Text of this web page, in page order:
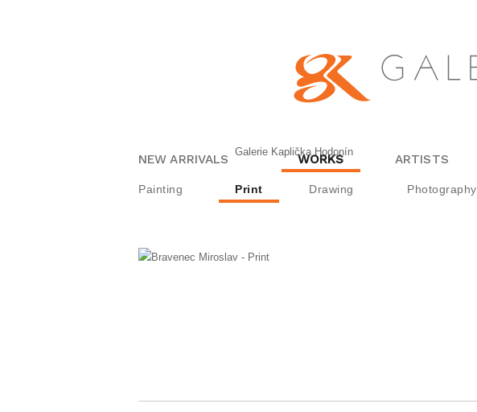
Galerie Kaplička Hodonín
NEW ARRIVALS WORKS ARTISTS
Painting Print Drawing Photography